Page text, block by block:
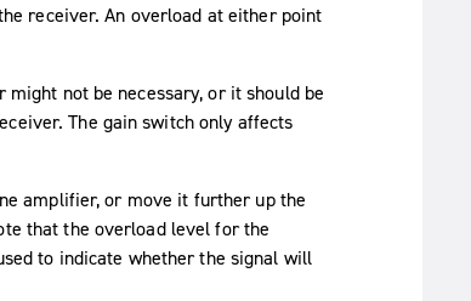
receiver. An overload at either point
not be necessary, or it should be
The gain switch only affects
amplifier, or move it further up the
that the overload level for the
to indicate whether the signal will